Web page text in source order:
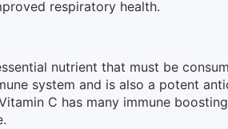
respiratory health.
nutrient that must be
system and is also a potent
C has many immune